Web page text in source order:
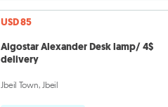
USD 85
Aigostar Alexander Desk lamp/ 4$
delivery
Jbeil Town, Jbeil